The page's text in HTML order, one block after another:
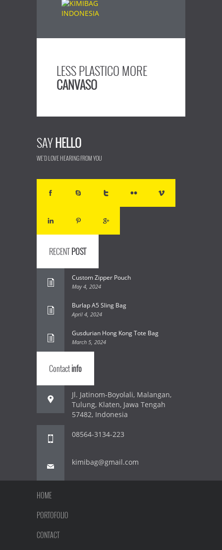
LESS PLASTICO MORE
CANVASO
SAYHELLO
WE'D LOVE HEARING FROM YOU
RECENTPOST
Custom Zipper Pouch
May 4, 2024
Burlap A5 Sling Bag
April 4, 2024
Gusdurian Hong Kong Tote Bag
March 5, 2024
Contactinfo
Jl. Jatinom-Boyolali, Malangan,
Tulung, Klaten, Jawa Tengah
57482, Indonesia
08564-3134-223
kimibag@gmail.com
HOME
PORTOFOLIO
CONTACT